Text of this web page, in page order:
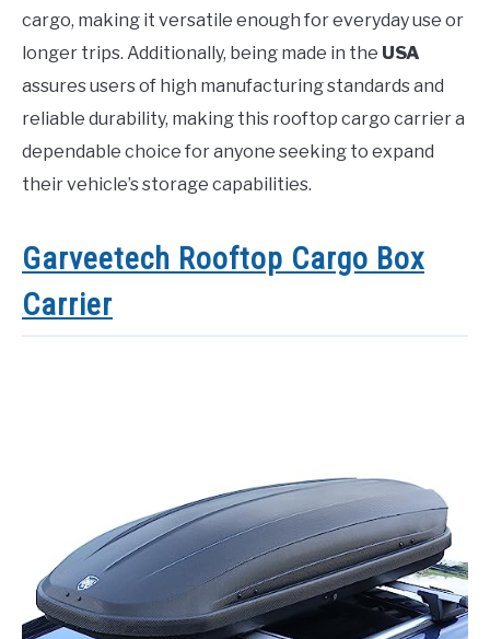
cargo, making it versatile enough for everyday use or
longer trips. Additionally, being made in the USA
assures users of high manufacturing standards and
reliable durability, making this rooftop cargo carrier a
dependable choice for anyone seeking to expand
their vehicle’s storage capabilities.
Garveetech Rooftop Cargo Box
Carrier